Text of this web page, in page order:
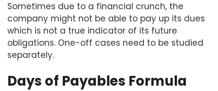
Sometimes due to a financial crunch, the
company might not be able to pay up its dues
which is not a true indicator of its future
obligations. One-off cases need to be studied
separately.
Days of Payables Formula